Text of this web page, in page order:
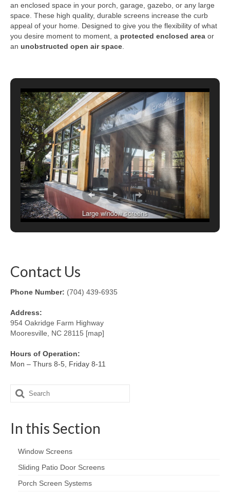
an enclosed space in your porch, garage, gazebo, or any large
space. These high quality, durable screens increase the curb
appeal of your home. Designed to give you the flexibility of what
you desire moment to moment, a protected enclosed area or
an unobstructed open air space.
Large window screens
Contact Us
Phone Number: (704) 439-6935
Address:
954 Oakridge Farm Highway
Mooresville, NC 28115 [map]
Hours of Operation:
Mon – Thurs 8-5, Friday 8-11
Search
for:
In this Section
Window Screens
Sliding Patio Door Screens
Porch Screen Systems